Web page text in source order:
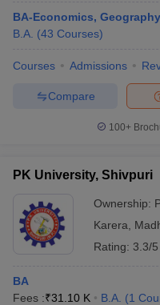
BA-Economics,
B.A. (43 Courses)
Courses Admissions
Compare
100+
PK University, Shivpuri
Ownership:
Karera
Rating: 3.3/5
BA
Fees :₹31.10 K B.A. (1